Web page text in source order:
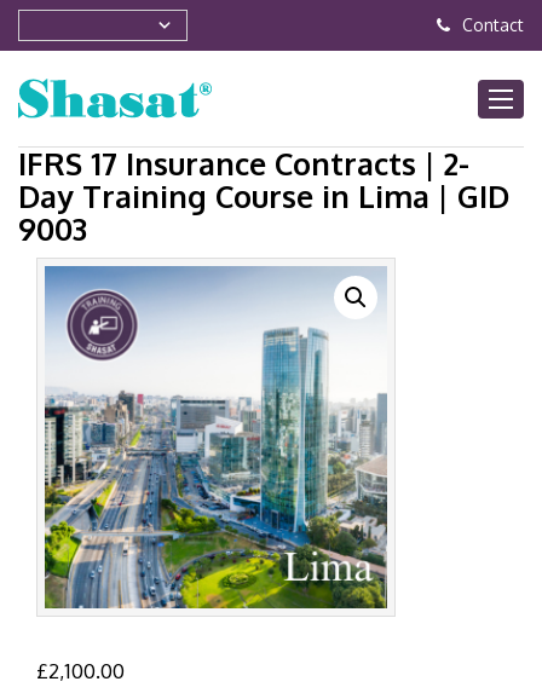
Contact
IFRS 17 Insurance Contracts | 2-
Day Training Course in Lima | GID
9003
£2,100.00